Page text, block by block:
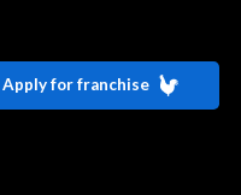
Interested
Houston TX
Our mission is to
Apply for franchise